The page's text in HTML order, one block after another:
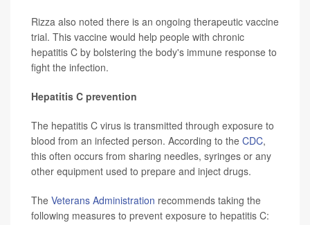
Rizza also noted there is an ongoing therapeutic vaccine
trial. This vaccine would help people with chronic
hepatitis C by bolstering the body's immune response to
fight the infection.
Hepatitis C prevention
The hepatitis C virus is transmitted through exposure to
blood from an infected person. According to the CDC,
this often occurs from sharing needles, syringes or any
other equipment used to prepare and inject drugs.
The Veterans Administration recommends taking the
following measures to prevent exposure to hepatitis C: